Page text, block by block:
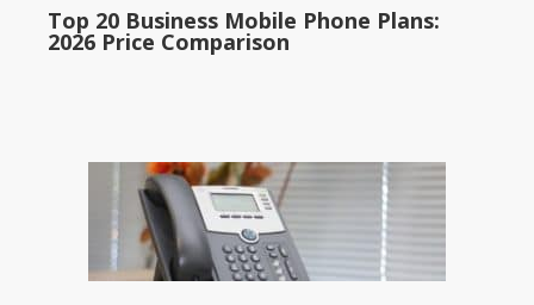
Top 20 Business Mobile Phone Plans:
2026 Price Comparison